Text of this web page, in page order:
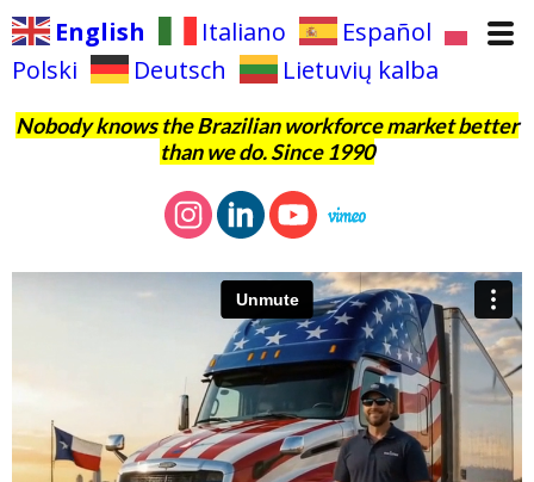
English Italiano
Español
Polski
Deutsch Lietuvių kalba
Nobody knows the Brazilian workforce market better
than we do. Since 1990